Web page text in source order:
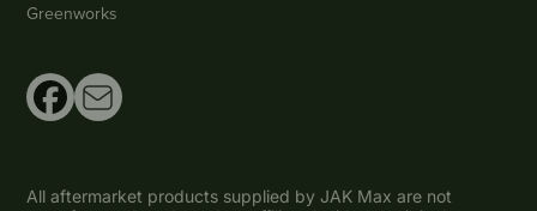
Greenworks
All aftermarket products supplied by JAK Max are not